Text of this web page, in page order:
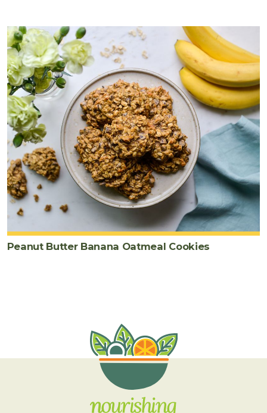
Peanut Butter Banana Oatmeal Cookies